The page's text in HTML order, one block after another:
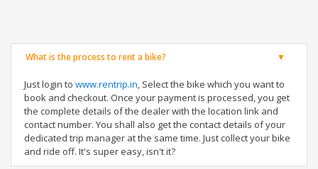
What is the process to rent a bike?
Just login to www.rentrip.in, Select the bike which you want to
book and checkout. Once your payment is processed, you get
the complete details of the dealer with the location link and
contact number. You shall also get the contact details of your
dedicated trip manager at the same time. Just collect your bike
and ride off. It's super easy, isn't it?